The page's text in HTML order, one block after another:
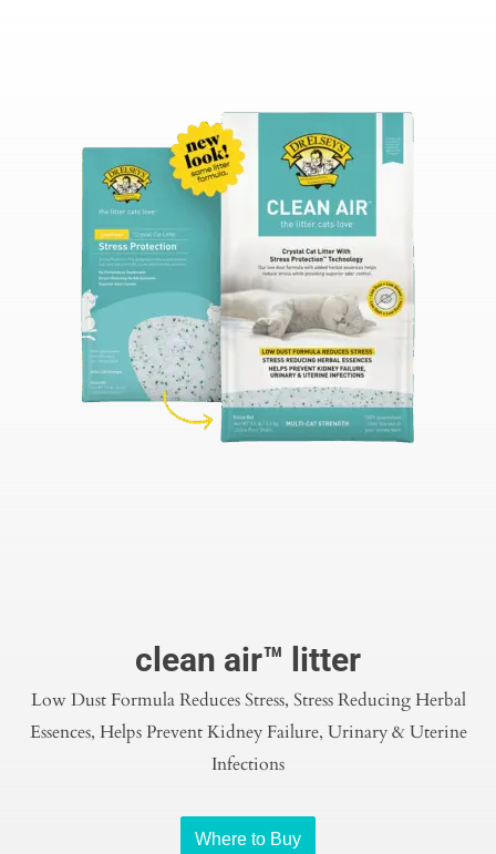
clean air™ litter
Low Dust Formula Reduces Stress, Stress Reducing Herbal
Essences, Helps Prevent Kidney Failure, Urinary & Uterine
Infections
Where to Buy